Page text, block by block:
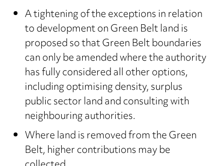
A tightening of the exceptions in relation
to development on Green Belt land is
proposed so that Green Belt boundaries
can only be amended where the authority
has fully considered all other options,
including optimising density, surplus
public sector land and consulting with
neighbouring authorities.
Where land is removed from the Green
Belt, higher contributions may be